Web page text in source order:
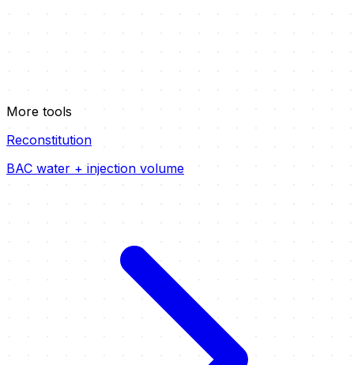
More tools
Reconstitution
BAC water + injection volume